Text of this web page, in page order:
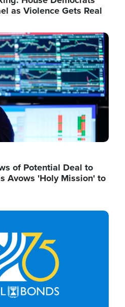
as Violence Gets Real
of Potential Deal to
Avows 'Holy Mission' to